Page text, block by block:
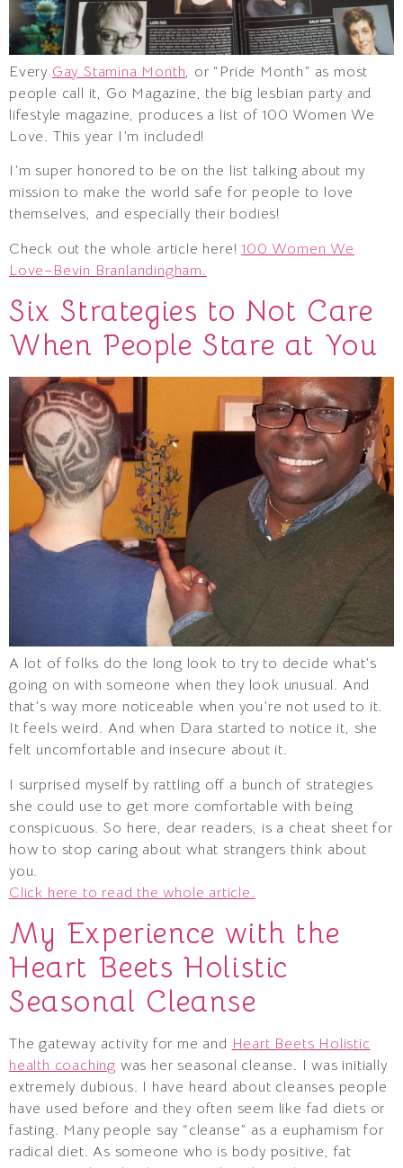
Every Gay Stamina Month, or “Pride Month” as most
people call it, Go Magazine, the big lesbian party and
lifestyle magazine, produces a list of 100 Women We
Love. This year I’m included!
I’m super honored to be on the list talking about my
mission to make the world safe for people to love
themselves, and especially their bodies!
Check out the whole article here!100 Women We
Love–Bevin Branlandingham.
Six Strategies to Not Care
When People Stare at You
A lot of folks do the long look to try to decide what’s
going on with someone when they look unusual. And
that’s way more noticeable when you’re not used to it.
It feels weird. And when Dara started to notice it, she
felt uncomfortable and insecure about it.
I surprised myself by rattling off a bunch of strategies
she could use to get more comfortable with being
conspicuous. So here, dear readers, is a cheat sheet for
how to stop caring about what strangers think about
you.
Click here to read the whole article.
My Experience with the
Heart Beets Holistic
Seasonal Cleanse
The gateway activity for me and Heart Beets Holistic
health coaching was her seasonal cleanse. I was initially
extremely dubious. I have heard about cleanses people
have used before and they often seem like fad diets or
fasting. Many people say “cleanse” as a euphamism for
radical diet. As someone who is body positive, fat